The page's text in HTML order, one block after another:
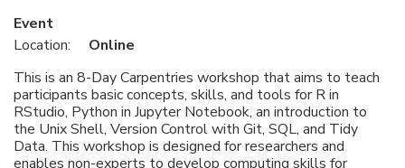
Event
Location:
Online
This is an 8-Day Carpentries workshop that aims to teach
participants basic concepts, skills, and tools for R in
RStudio, Python in Jupyter Notebook, an introduction to
the Unix Shell, Version Control with Git, SQL, and Tidy
Data. This workshop is designed for researchers and
enables non-experts to develop computing skills for